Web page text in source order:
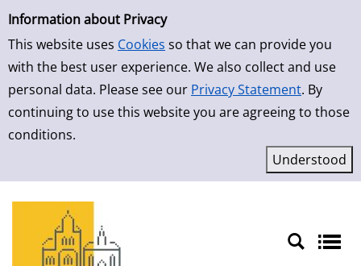
Simple Search
Information about Privacy
This website uses Cookies so that we can provide you
with the best user experience. We also collect and use
personal data. Please see our Privacy Statement. By
continuing to use this website you are agreeing to those
conditions.
Skip to result page